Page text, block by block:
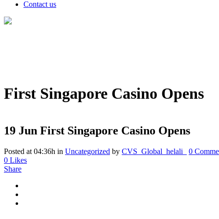
Contact us
First Singapore Casino Opens
19 Jun First Singapore Casino Opens
Posted at 04:36h in Uncategorized by CVS_Global_helali_
0
0 Likes
Share